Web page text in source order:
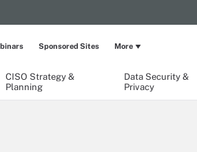
CISO Strategy &
Planning
Data Security &
Privacy
Sponsored Sites More